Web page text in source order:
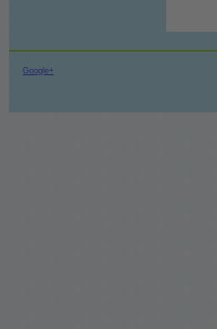
Google+